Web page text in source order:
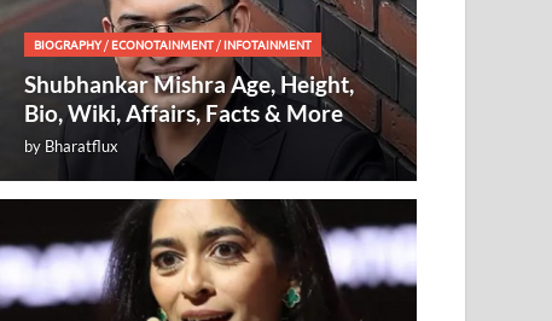
BIOGRAPHY/ECONOTAINMENT/INFOTAINMENT
Shubhankar Mishra Age, Height,
Bio, Wiki, Affairs, Facts & More
by Bharatflux